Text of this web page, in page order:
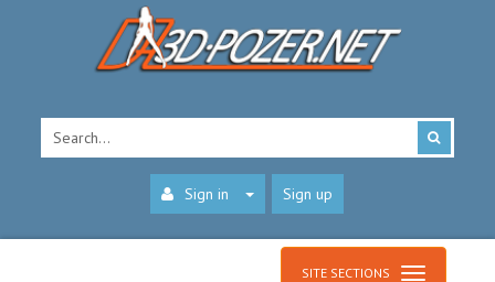
Sign in Sign up
SITE SECTIONS